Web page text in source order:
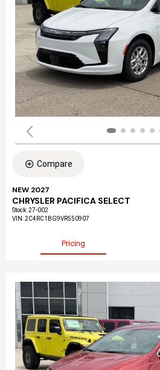
Compare
NEW 2027
CHRYSLER PACIFICA SELECT
Stock:27-002
VIN:2C4RC1BG9VR550907
Pricing